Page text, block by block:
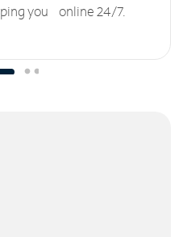
you online 24/7.